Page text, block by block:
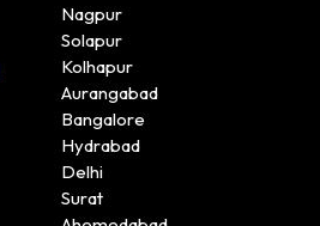
Nagpur
Solapur
Kolhapur
Aurangabad
Bangalore
Hydrabad
Delhi
Surat